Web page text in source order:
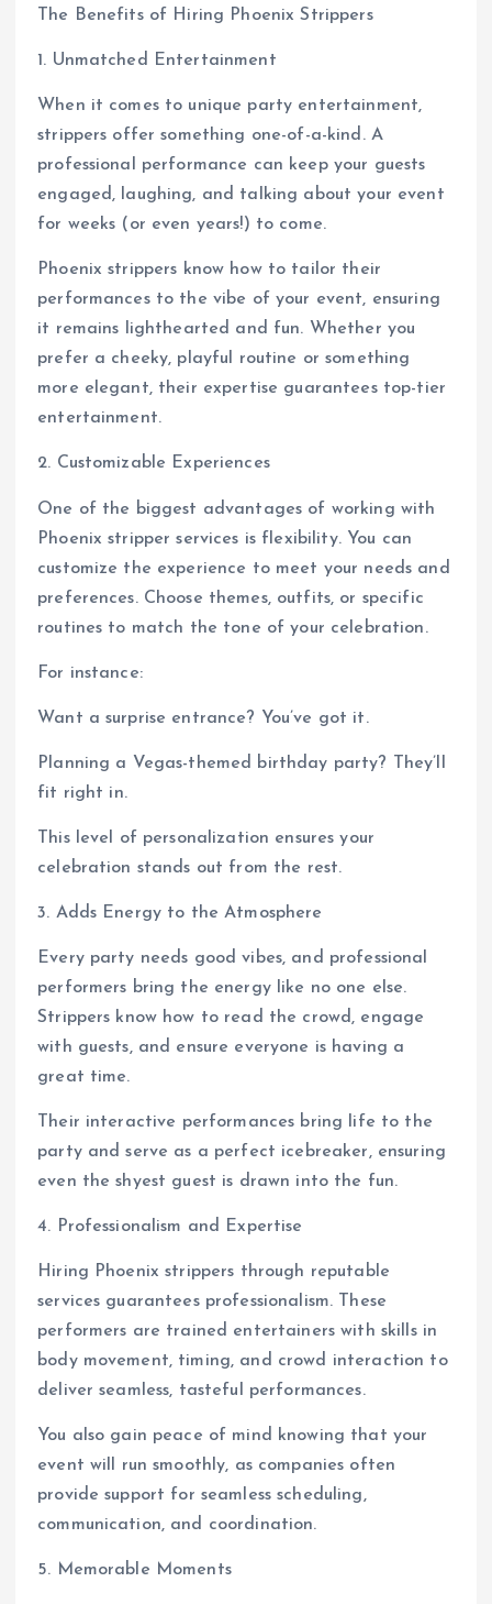
The Benefits of Hiring Phoenix Strippers
1. Unmatched Entertainment
When it comes to unique party entertainment,
strippers offer something one-of-a-kind. A
professional performance can keep your guests
engaged, laughing, and talking about your event
for weeks (or even years!) to come.
Phoenix strippers know how to tailor their
performances to the vibe of your event, ensuring
it remains lighthearted and fun. Whether you
prefer a cheeky, playful routine or something
more elegant, their expertise guarantees top-tier
entertainment.
2. Customizable Experiences
One of the biggest advantages of working with
Phoenix stripper services is flexibility. You can
customize the experience to meet your needs and
preferences. Choose themes, outfits, or specific
routines to match the tone of your celebration.
For instance:
Want a surprise entrance? You’ve got it.
Planning a Vegas-themed birthday party? They’ll
fit right in.
This level of personalization ensures your
celebration stands out from the rest.
3. Adds Energy to the Atmosphere
Every party needs good vibes, and professional
performers bring the energy like no one else.
Strippers know how to read the crowd, engage
with guests, and ensure everyone is having a
great time.
Their interactive performances bring life to the
party and serve as a perfect icebreaker, ensuring
even the shyest guest is drawn into the fun.
4. Professionalism and Expertise
Hiring Phoenix strippers through reputable
services guarantees professionalism. These
performers are trained entertainers with skills in
body movement, timing, and crowd interaction to
deliver seamless, tasteful performances.
You also gain peace of mind knowing that your
event will run smoothly, as companies often
provide support for seamless scheduling,
communication, and coordination.
5. Memorable Moments